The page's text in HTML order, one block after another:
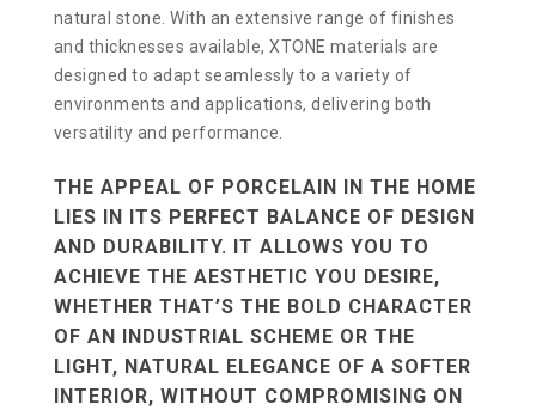
natural stone. With an extensive range of finishes
and thicknesses available, XTONE materials are
designed to adapt seamlessly to a variety of
environments and applications, delivering both
versatility and performance.
THE APPEAL OF PORCELAIN IN THE HOME
LIES IN ITS PERFECT BALANCE OF DESIGN
AND DURABILITY. IT ALLOWS YOU TO
ACHIEVE THE AESTHETIC YOU DESIRE,
WHETHER THAT’S THE BOLD CHARACTER
OF AN INDUSTRIAL SCHEME OR THE
LIGHT, NATURAL ELEGANCE OF A SOFTER
INTERIOR, WITHOUT COMPROMISING ON